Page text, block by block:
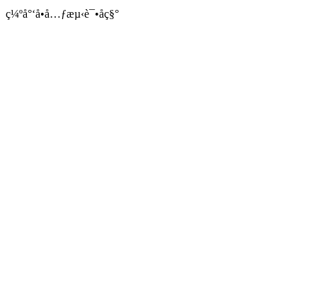
ç¼ºå°‘å•å…ƒæµ‹è¯•åç§°